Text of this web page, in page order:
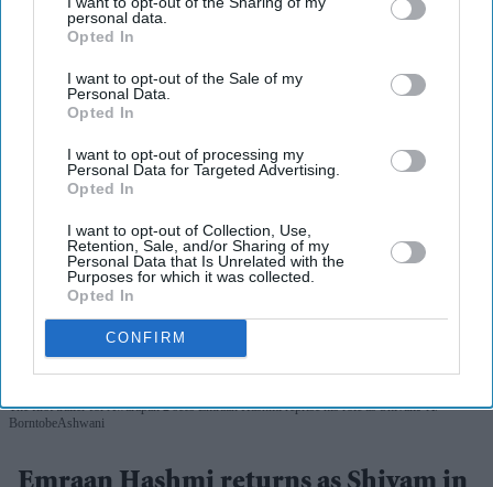
personal data.
Opted In
I want to opt-out of the Sale of my
Personal Data.
Opted In
I want to opt-out of processing my
Personal Data for Targeted Advertising.
Opted In
I want to opt-out of Collection, Use,
Retention, Sale, and/or Sharing of my
Personal Data that Is Unrelated with the
Purposes for which it was collected.
Opted In
CONFIRM
The first trailer for Awarapan 2 sees Emraan Hashmi reprise his role as Shivam X/
BorntobeAshwani